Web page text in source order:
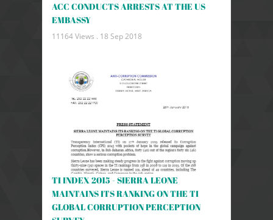
ACC CONDUCTS ARRESTS AT THE US
EMBASSY
11164 Views . 18 Sep 2018
TI INDEX 2015 - SIERRA LEONE
MAINTAINS ITS RANKING ON THE TI
GLOBAL CORRUPTION PERCEPTION